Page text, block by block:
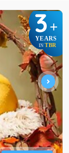
3+
YEARS
IN TBR